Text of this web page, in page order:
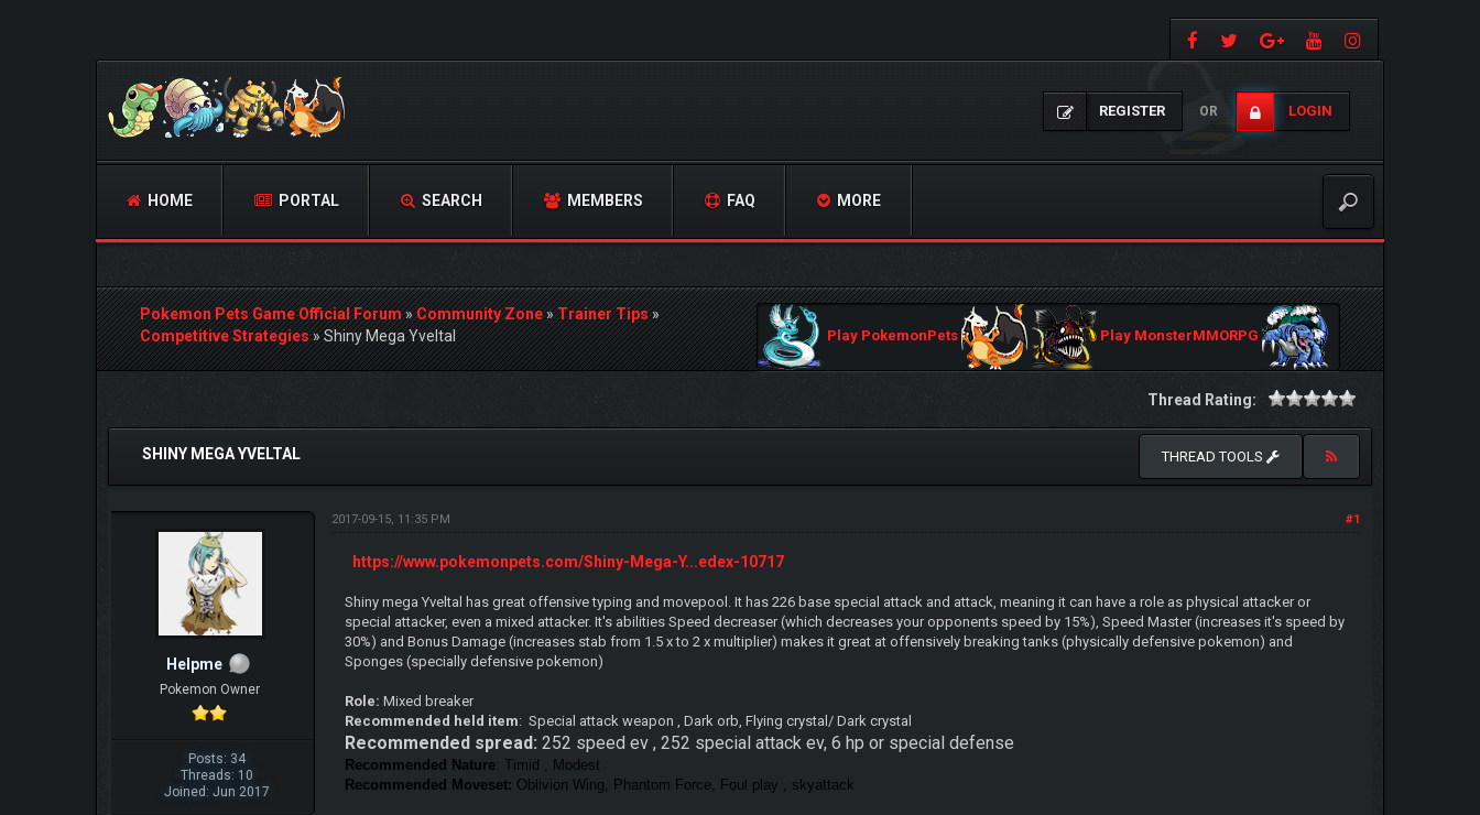
REGISTER OR LOGIN
HOME PORTAL SEARCH MEMBERS FAQ MORE
Pokemon Pets Game Official Forum»Community Zone»Trainer Tips»
Competitive Strategies»Shiny Mega Yveltal Play PokemonPets Play MonsterMMORPG
Thread Rating:
0 Vote(s) - 0 Average
SHINY MEGA YVELTAL THREAD TOOLS
Helpme
Pokemon Owner
Posts: 34
Threads: 10
Joined: Jun 2017
#1
2017-09-15, 11:35 PM
https://www.pokemonpets.com/Shiny-Mega-Y...edex-10717
Shiny mega Yveltal has great offensive typing and movepool. It has 226 base special attack and attack, meaning it can have a role as physical attacker or
special attacker, even a mixed attacker. It's abilities Speed decreaser (which decreases your opponents speed by 15%), Speed Master (increases it's speed by
30%) and Bonus Damage (increases stab from 1.5 x to 2 x multiplier) makes it great at offensively breaking tanks (physically defensive pokemon) and
Sponges (specially defensive pokemon)
Role: Mixed breaker
Recommended held item: Special attack weapon , Dark orb, Flying crystal/ Dark crystal
Recommended spread:252 speed ev , 252 special attack ev, 6 hp or special defense
Recommended Nature: Timid , Modest
Recommended Moveset: Oblivion Wing, Phantom Force, Foul play , skyattack